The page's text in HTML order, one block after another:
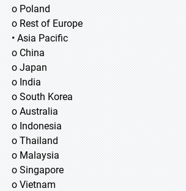
o Poland
o Rest of Europe
• Asia Pacific
o China
o Japan
o India
o South Korea
o Australia
o Indonesia
o Thailand
o Malaysia
o Singapore
o Vietnam